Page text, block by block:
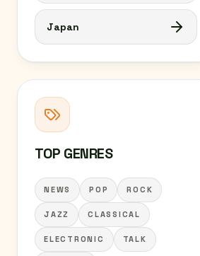
Japan
TOP GENRES
NEWS POP ROCK
JAZZ CLASSICAL
ELECTRONIC TALK